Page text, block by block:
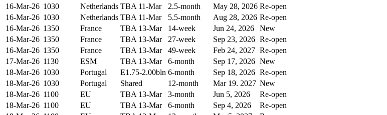
16-Mar-26 1030 Netherlands TBA 11-Mar 2.5-month May 28, 2026 Re-open
16-Mar-26 1030 Netherlands TBA 11-Mar 5.5-month Aug 28, 2026 Re-open
16-Mar-26 1350 France TBA 13-Mar 14-week Jun 24, 2026
New
16-Mar-26 1350 France TBA 13-Mar 27-week Sep 23, 2026 Re-open
16-Mar-26 1350 France TBA 13-Mar 49-week Feb 24, 2027 Re-open
17-Mar-26 1130 ESM TBA 13-Mar 6-month Sep 17, 2026 New
18-Mar-26 1030 Portugal E1.75-2.00bln 6-month Sep 18, 2026 Re-open
18-Mar-26 1030 Portugal Shared 12-month Mar 19. 2027 New
18-Mar-26 1100 EU TBA 13-Mar 3-month Jun 5, 2026
Re-open
18-Mar-26 1100 EU TBA 13-Mar 6-month Sep 4, 2026
Re-open